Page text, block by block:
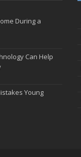
During a
Can Help
Young